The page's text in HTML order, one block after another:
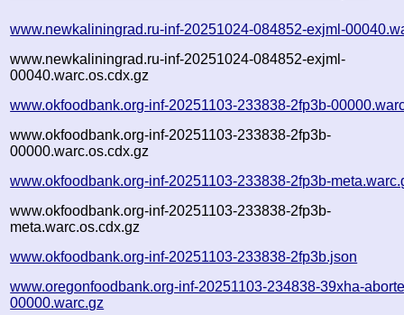
www.newkaliningrad.ru-inf-20251024-084852-exjml-
www.newkaliningrad.ru-inf-20251024-084852-exjml-
00040.warc.os.cdx.gz
www.okfoodbank.org-inf-20251103-233838-2fp3b-
www.okfoodbank.org-inf-20251103-233838-2fp3b-
00000.warc.os.cdx.gz
www.okfoodbank.org-inf-20251103-233838-2fp3b-
www.okfoodbank.org-inf-20251103-233838-2fp3b-
meta.warc.os.cdx.gz
www.okfoodbank.org-inf-20251103-233838-2fp3b.json
www.oregonfoodbank.org-inf-20251103-234838-39xha-
00000.warc.gz